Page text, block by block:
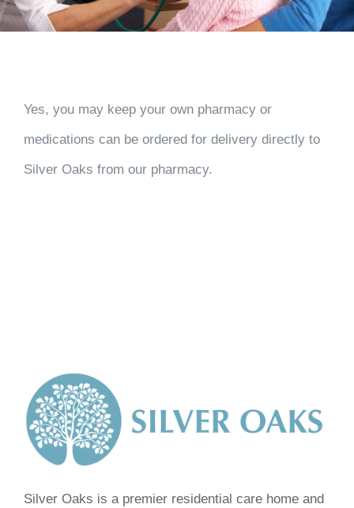
Yes, you may keep your own pharmacy or
medications can be ordered for delivery directly to
Silver Oaks from our pharmacy.
Silver Oaks is a premier residential care home and